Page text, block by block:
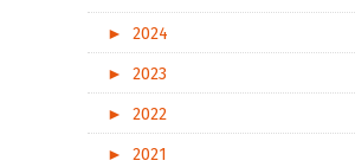
►
2024
►
2023
►
2022
►
2021